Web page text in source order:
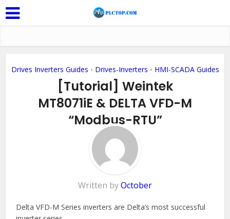
Drives Inverters Guides • Drives-Inverters • HMI-SCADA Guides
[Tutorial] Weintek
MT8071iE & DELTA VFD-M
“Modbus-RTU”
Add Comment
Written byOctober
Delta VFD-M Series inverters are Delta’s most successful